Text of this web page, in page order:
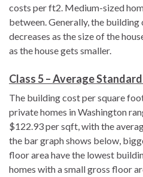
costs per ft2. Medium-sized
between. Generally, the
decreases as the size of the
as the house gets smaller.
Class 5 – Average
The building cost per square
private homes in Washington
$122.93 per sqft, with the
the bar graph shows below,
floor area have the lowest
homes with a small gross floor